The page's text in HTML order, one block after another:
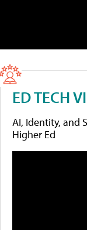
ED TECH
AI, Identity, and
Higher Ed